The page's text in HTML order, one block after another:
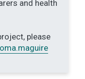
and health
please